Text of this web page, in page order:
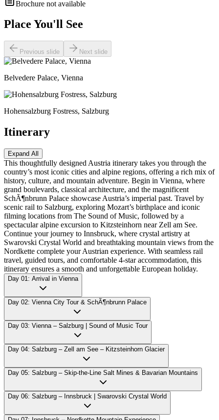
Brochure not available
Place You'll See
Previous slide Next slide
Belvedere Palace, Vienna
Hohensalzburg Fostress, Salzburg
Itinerary
Expand All
This thoughtfully designed Austria itinerary takes you through the
country’s most iconic cities and alpine regions, offering a rich mix of
history, culture, and mountain adventure. Begin in Vienna, where
grand boulevards, classical architecture, and the magnificent
SchÃ¶nbrunn Palace showcase Austria’s imperial past. Travel by
scenic rail to Salzburg, exploring Mozart’s birthplace and iconic
filming locations from The Sound of Music, followed by a
spectacular alpine excursion to Kitzsteinhorn near Zell am See.
Continue your journey to Innsbruck, where crystal artistry at
Swarovski Crystal World and breathtaking mountain views from the
Nordkette complete your Austrian experience. With seamless rail
travel, guided tours, and comfortable 4-star accommodation, this
itinerary ensures a smooth and unforgettable European holiday.
Day 01: Arrival in Vienna
Day 02: Vienna City Tour & SchÃ¶nbrunn Palace
Day 03: Vienna – Salzburg | Sound of Music Tour
Day 04: Salzburg – Zell am See – Kitzsteinhorn Glacier
Day 05: Salzburg – Skip-the-Line Salt Mines & Bavarian Mountains
Day 06: Salzburg – Innsbruck | Swarovski Crystal World